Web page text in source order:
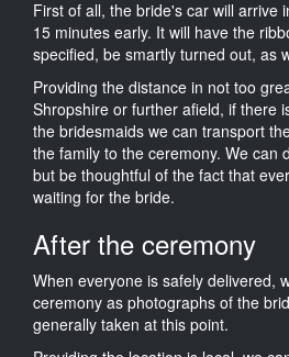
First of all, the bride's car will arrive
15 minutes early. It will have the
specified, be smartly turned out, as
Providing the distance in not too
Shropshire or further afield, if there
the bridesmaids we can transport
the family to the ceremony. We can
but be thoughtful of the fact that
waiting for the bride.
After the ceremony
When everyone is safely delivered,
ceremony as photographs of the
generally taken at this point.